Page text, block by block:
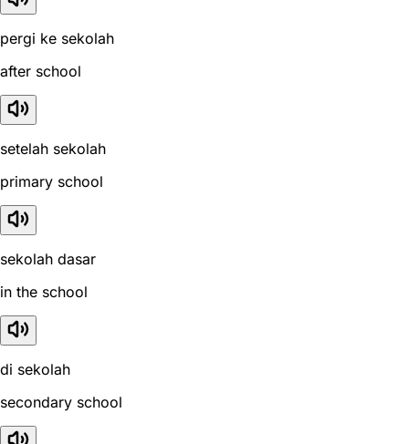
pergi ke sekolah
after school
setelah sekolah
primary school
sekolah dasar
in the school
di sekolah
secondary school